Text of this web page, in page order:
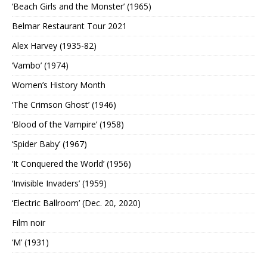
‘Beach Girls and the Monster’ (1965)
Belmar Restaurant Tour 2021
Alex Harvey (1935-82)
‘Vambo’ (1974)
Women’s History Month
‘The Crimson Ghost’ (1946)
‘Blood of the Vampire’ (1958)
‘Spider Baby’ (1967)
‘It Conquered the World’ (1956)
‘Invisible Invaders’ (1959)
‘Electric Ballroom’ (Dec. 20, 2020)
Film noir
‘M’ (1931)